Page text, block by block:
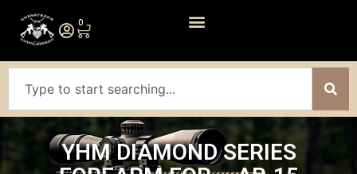
0
YHM DIAMOND SERIES